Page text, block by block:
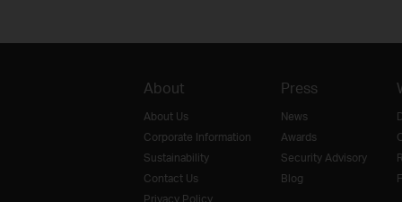
About
About Us
Corporate Information
Sustainability
Contact Us
Privacy Policy
Press
News
Awards
Security Advisory
Blog